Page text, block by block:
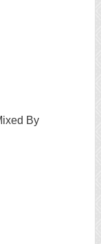
By